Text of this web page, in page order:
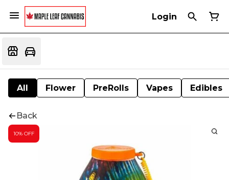
Login
All Flower PreRolls Vapes Edibles
Back
10% OFF